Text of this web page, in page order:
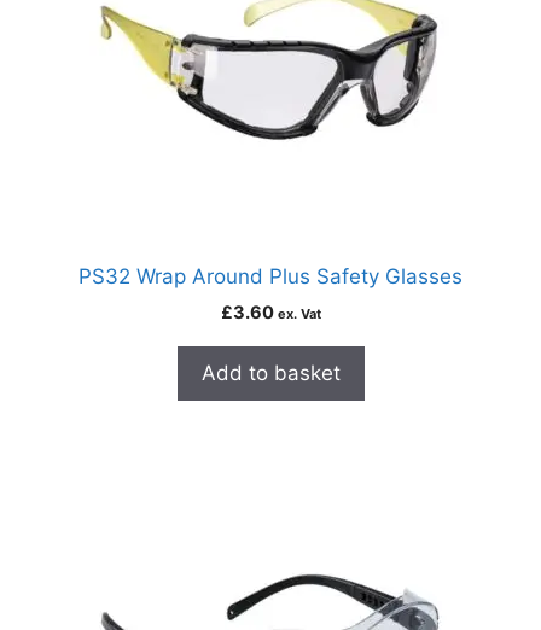
PS32 Wrap Around Plus Safety Glasses
£3.60 ex. Vat
Add to basket